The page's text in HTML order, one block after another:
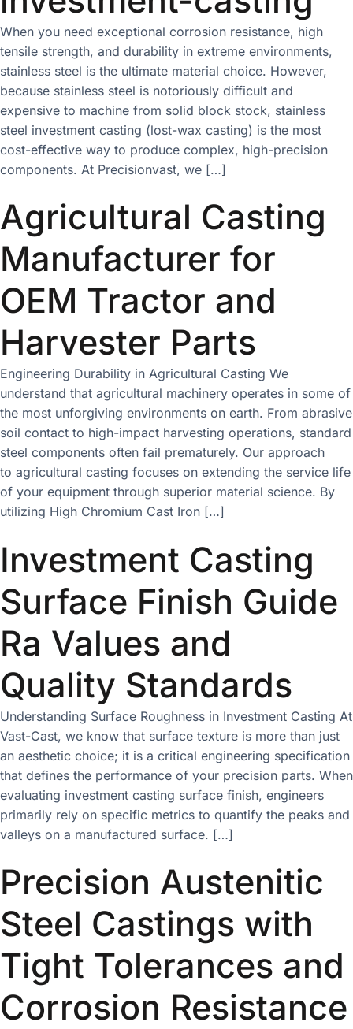
When you need exceptional corrosion resistance, high
tensile strength, and durability in extreme environments,
stainless steel is the ultimate material choice. However,
because stainless steel is notoriously difficult and
expensive to machine from solid block stock, stainless
steel investment casting (lost-wax casting) is the most
cost-effective way to produce complex, high-precision
components. At Precisionvast, we […]
Agricultural Casting
Manufacturer for
OEM Tractor and
Harvester Parts
Engineering Durability in Agricultural Casting We
understand that agricultural machinery operates in some of
the most unforgiving environments on earth. From abrasive
soil contact to high-impact harvesting operations, standard
steel components often fail prematurely. Our approach
to agricultural casting focuses on extending the service life
of your equipment through superior material science. By
utilizing High Chromium Cast Iron […]
Investment Casting
Surface Finish Guide
Ra Values and
Quality Standards
Understanding Surface Roughness in Investment Casting At
Vast-Cast, we know that surface texture is more than just
an aesthetic choice; it is a critical engineering specification
that defines the performance of your precision parts. When
evaluating investment casting surface finish, engineers
primarily rely on specific metrics to quantify the peaks and
valleys on a manufactured surface. […]
Precision Austenitic
Steel Castings with
Tight Tolerances and
Corrosion Resistance